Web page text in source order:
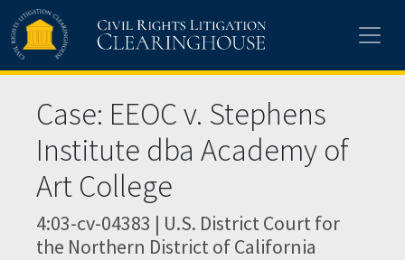
Skip to main content
Case: EEOC v. Stephens
Institute dba Academy of
Art College
4:03-cv-04383 | U.S. District Court for
the Northern District of California